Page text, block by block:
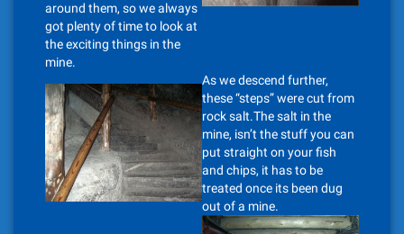
around them, so we always
got plenty of time to look at
the exciting things in the
mine.
As we descend further,
these “steps” were cut from
rock salt.The salt in the
mine, isn’t the stuff you can
put straight on your fish
and chips, it has to be
treated once its been dug
out of a mine.